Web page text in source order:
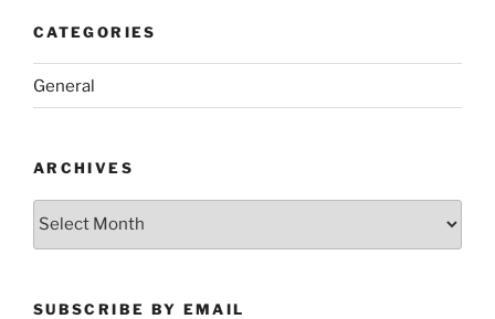
CATEGORIES
General
ARCHIVES
Archives
SUBSCRIBE BY EMAIL